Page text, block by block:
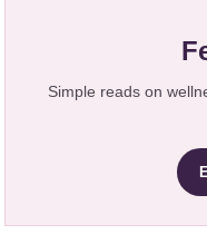
Simple reads on